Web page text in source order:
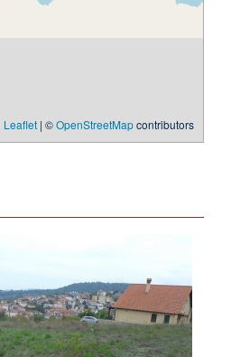
Leaflet | ©OpenStreetMapcontributors